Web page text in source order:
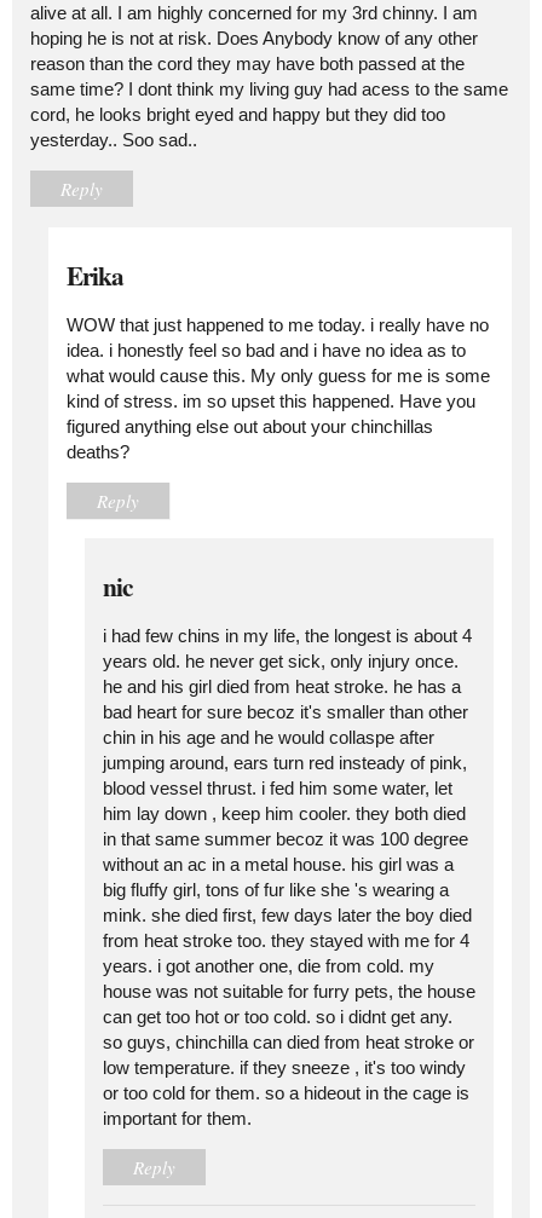
alive at all. I am highly concerned for my 3rd chinny. I am
hoping he is not at risk. Does Anybody know of any other
reason than the cord they may have both passed at the
same time? I dont think my living guy had acess to the same
cord, he looks bright eyed and happy but they did too
yesterday.. Soo sad..
Reply
Erika
WOW that just happened to me today. i really have no
idea. i honestly feel so bad and i have no idea as to
what would cause this. My only guess for me is some
kind of stress. im so upset this happened. Have you
figured anything else out about your chinchillas
deaths?
Reply
nic
i had few chins in my life, the longest is about 4
years old. he never get sick, only injury once.
he and his girl died from heat stroke. he has a
bad heart for sure becoz it's smaller than other
chin in his age and he would collaspe after
jumping around, ears turn red insteady of pink,
blood vessel thrust. i fed him some water, let
him lay down , keep him cooler. they both died
in that same summer becoz it was 100 degree
without an ac in a metal house. his girl was a
big fluffy girl, tons of fur like she 's wearing a
mink. she died first, few days later the boy died
from heat stroke too. they stayed with me for 4
years. i got another one, die from cold. my
house was not suitable for furry pets, the house
can get too hot or too cold. so i didnt get any.
so guys, chinchilla can died from heat stroke or
low temperature. if they sneeze , it's too windy
or too cold for them. so a hideout in the cage is
important for them.
Reply